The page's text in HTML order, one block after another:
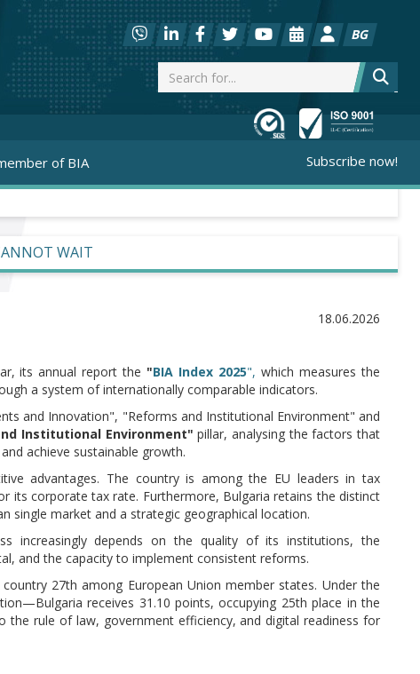
BG
of BIA Subscribe now!
WAIT
18.06.2026
its annual report the "BIA Index 2025",which measures the
a system of internationally comparable indicators.
and Innovation", "Reforms and Institutional Environment" and
Institutional Environment" pillar, analysing the factors that
achieve sustainable growth.
advantages. The country is among the EU leaders in tax
its corporate tax rate. Furthermore, Bulgaria retains the distinct
single market and a strategic geographical location.
increasingly depends on the quality of its institutions, the
and the capacity to implement consistent reforms.
27th among European Union member states. Under the
receives 31.10 points, occupying 25th place in the
the rule of law, government efficiency, and digital readiness for